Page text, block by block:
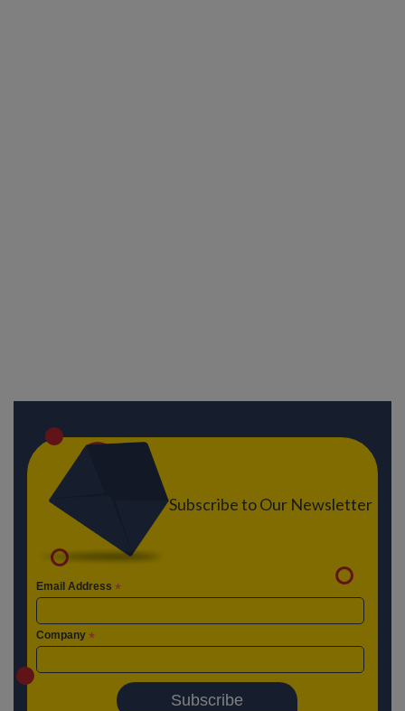
Subscribe to Our Newsletter
Email Address *
Company *